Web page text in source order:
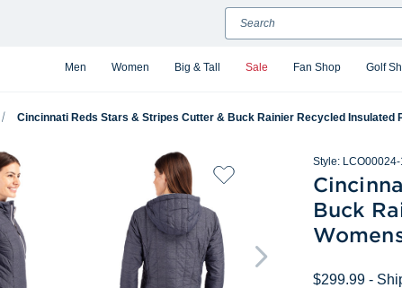
Men Women Big & Tall Sale Fan Shop Golf
Search
Cincinnati Reds Stars & Stripes Cutter & Buck Rainier Recycled Insulated
Style:
Buck
$299.99 -